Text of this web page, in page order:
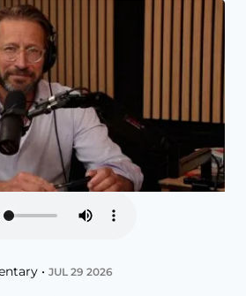
• JUL 29 2026